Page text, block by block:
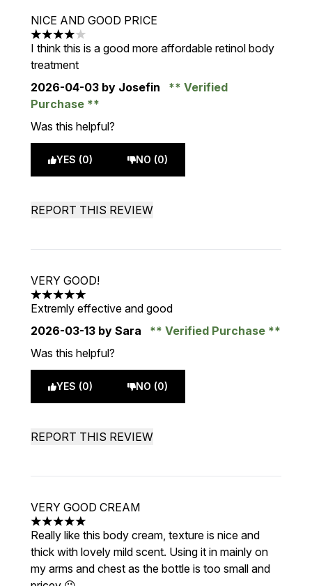
NICE AND GOOD PRICE
4 stars out of a maximum of 5
I think this is a good more affordable retinol body
treatment
2026-04-03 by Josefin
Verified
Purchase
Was this helpful?
YES (0) NO (0)
REPORT THIS REVIEW
VERY GOOD!
5 stars out of a maximum of 5
Extremly effective and good
2026-03-13 by Sara
Verified Purchase
Was this helpful?
YES (0) NO (0)
REPORT THIS REVIEW
VERY GOOD CREAM
5 stars out of a maximum of 5
Really like this body cream, texture is nice and
thick with lovely mild scent. Using it in mainly on
my arms and chest as the bottle is too small and